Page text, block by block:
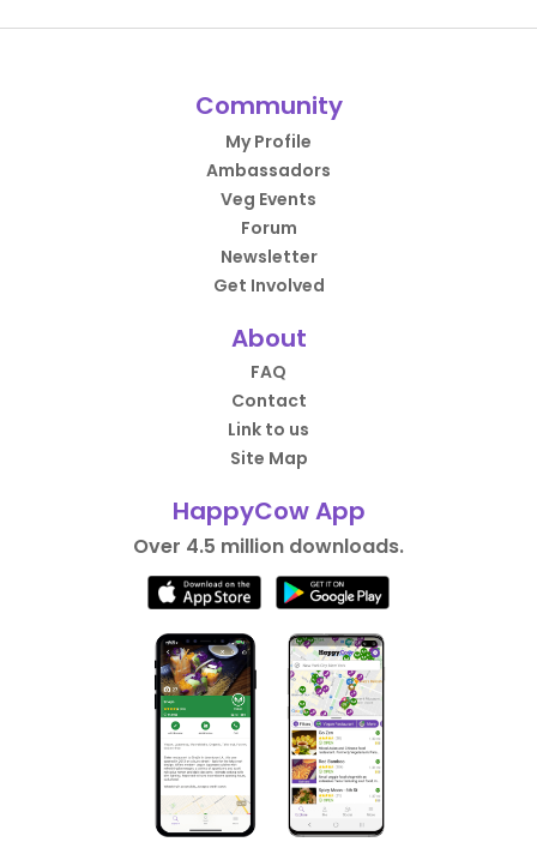
Community
My Profile
Ambassadors
Veg Events
Forum
Newsletter
Get Involved
About
FAQ
Contact
Link to us
Site Map
HappyCow App
Over 4.5 million downloads.